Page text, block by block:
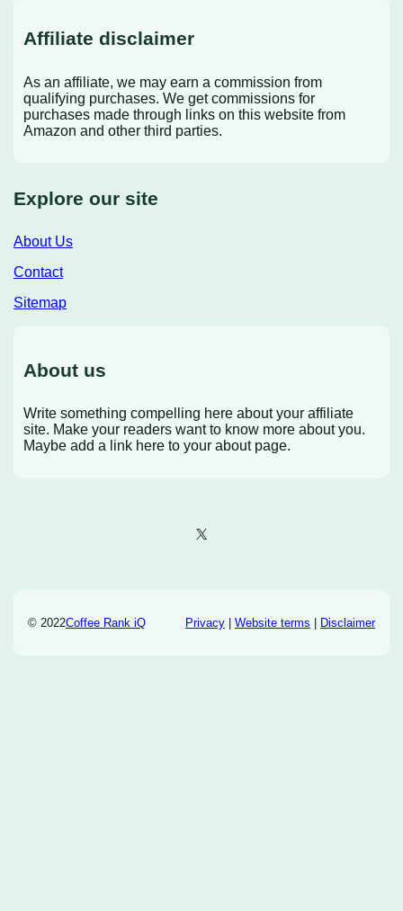
Affiliate disclaimer
As an affiliate, we may earn a commission from
qualifying purchases. We get commissions for
purchases made through links on this website from
Amazon and other third parties.
Explore our site
About Us
Contact
Sitemap
About us
Write something compelling here about your affiliate
site. Make your readers want to know more about you.
Maybe add a link here to your about page.
X
© 2022Coffee Rank iQ Privacy| Website terms Disclaimer